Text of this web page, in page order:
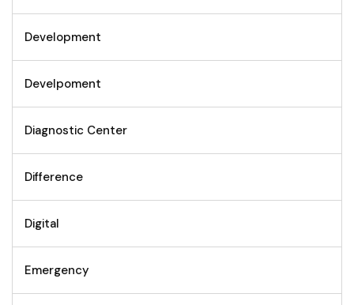
Development
Develpoment
Diagnostic Center
Difference
Digital
Emergency